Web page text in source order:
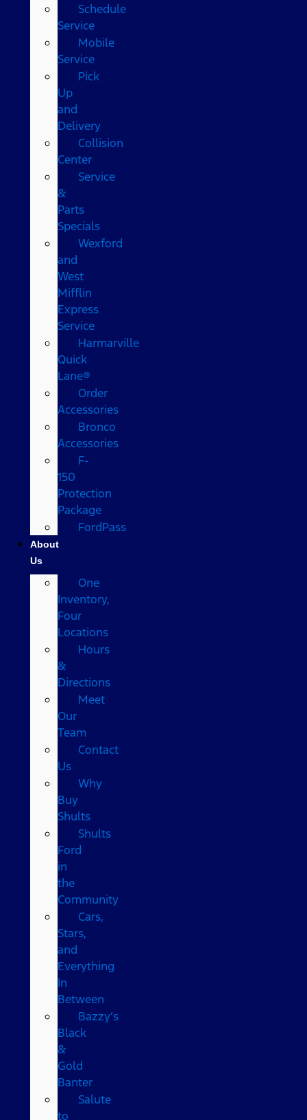
Schedule
Service
Mobile
Service
Pick
Up
and
Delivery
Collision
Center
Service
&
Parts
Specials
Wexford
and
West
Mifflin
Express
Service
Harmarville
Quick
Lane®
Order
Accessories
Bronco
Accessories
F-
150
Protection
Package
FordPass
About
Us
One
Inventory,
Four
Locations
Hours
&
Directions
Meet
Our
Team
Contact
Us
Why
Buy
Shults
Shults
Ford
in
the
Community
Cars,
Stars,
and
Everything
In
Between
Bazzy’s
Black
&
Gold
Banter
Salute
to